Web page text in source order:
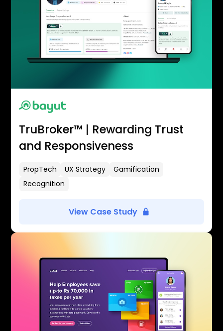
TruBroker™ | Rewarding Trust
and Responsiveness
PropTech UX Strategy
Gamification
Recognition
View Case Study